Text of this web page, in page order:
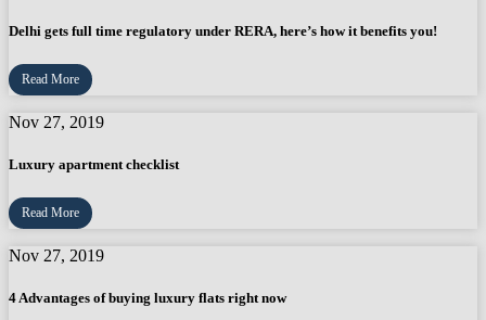
Delhi gets full time regulatory under RERA, here’s how it benefits you!
Read More
Nov 27, 2019
Luxury apartment checklist
Read More
Nov 27, 2019
4 Advantages of buying luxury flats right now